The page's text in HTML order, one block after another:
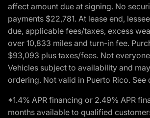
affect amount due at signing. No
payments $22,781. At lease end,
due, applicable fees/taxes, excess
over 10,833 miles and turn-in fee.
$93,093 plus taxes/fees. Not
Vehicles subject to availability and
ordering. Not valid in Puerto Rico. See
*1.4% APR financing or 2.49% APR
months available to qualified